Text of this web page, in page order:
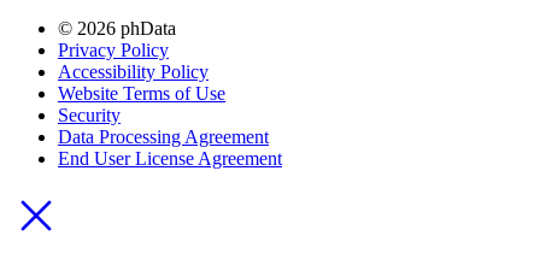
© 2026 phData
Privacy Policy
Accessibility Policy
Website Terms of Use
Security
Data Processing Agreement
End User License Agreement